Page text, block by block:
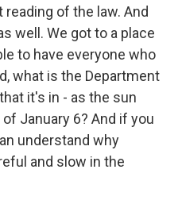
of the law. And
well. We got to a place
to have everyone who
what is the Department
it's in - as the sun
January 6? And if you
understand why
and slow in the